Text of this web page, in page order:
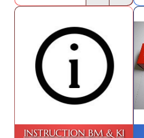
INSTRUCTION BM & KI